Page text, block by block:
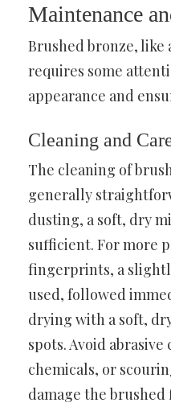
Maintenance
Brushed bronze, like
requires some
appearance and
Cleaning and
The cleaning of
generally
dusting, a soft, dry
sufficient. For more
fingerprints, a
used, followed
drying with a soft,
spots. Avoid abrasive
chemicals, or
damage the